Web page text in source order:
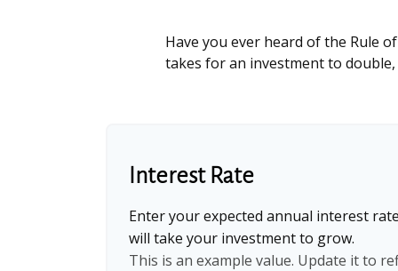
Have you ever heard of the Rule
takes for an investment to
Interest Rate
Enter your expected annual interest
will take your investment to grow.
This is an example value. Update it to